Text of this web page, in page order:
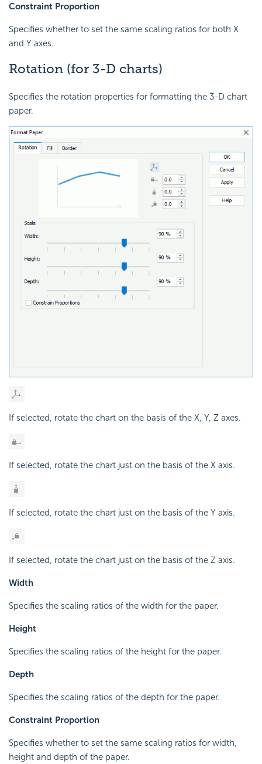
Constraint Proportion
Specifies whether to set the same scaling ratios for both X
and Y axes.
Rotation (for 3-D charts)
Specifies the rotation properties for formatting the 3-D chart
paper.
If selected, rotate the chart on the basis of the X, Y, Z axes.
If selected, rotate the chart just on the basis of the X axis.
If selected, rotate the chart just on the basis of the Y axis.
If selected, rotate the chart just on the basis of the Z axis.
Width
Specifies the scaling ratios of the width for the paper.
Height
Specifies the scaling ratios of the height for the paper.
Depth
Specifies the scaling ratios of the depth for the paper.
Constraint Proportion
Specifies whether to set the same scaling ratios for width,
height and depth of the paper.